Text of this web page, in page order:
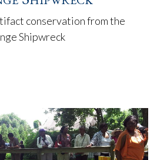
conservation from the
Shipwreck